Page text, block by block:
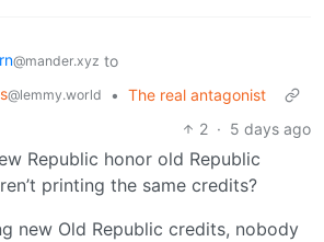
@mander.xyz to
@lemmy.world • The real antagonist
2 · 5 days ago
Republic honor old Republic
printing the same credits?
new Old Republic credits, nobody